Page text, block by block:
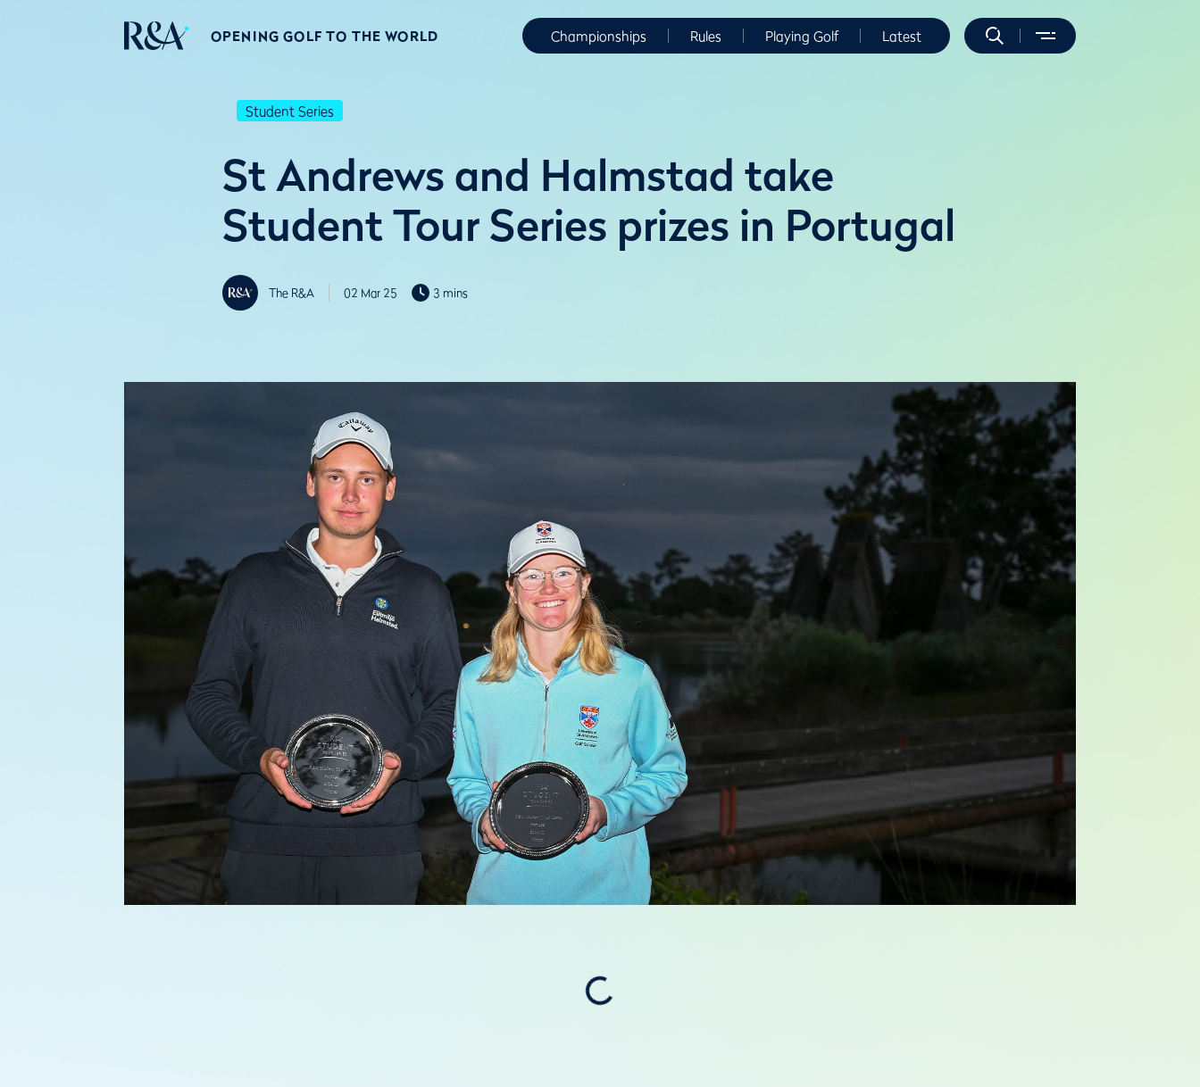
OPENING GOLF TO THE WORLD Championships Rules Playing Golf Latest
Student Series
St Andrews and Halmstad take
Student Tour Series prizes in Portugal
The R&A 02 Mar 25 3 mins